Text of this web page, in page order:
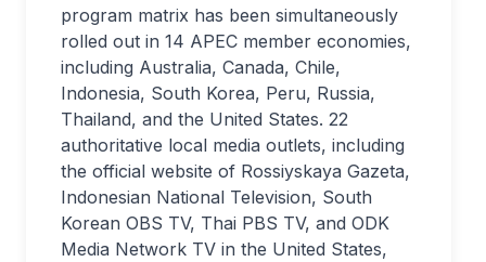
program matrix has been simultaneously
rolled out in 14 APEC member economies,
including Australia, Canada, Chile,
Indonesia, South Korea, Peru, Russia,
Thailand, and the United States. 22
authoritative local media outlets, including
the official website of Rossiyskaya Gazeta,
Indonesian National Television, South
Korean OBS TV, Thai PBS TV, and ODK
Media Network TV in the United States,